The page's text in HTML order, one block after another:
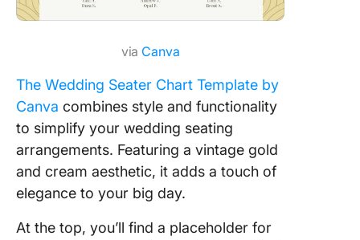
via Canva
The Wedding Seater Chart Template by
Canva combines style and functionality
to simplify your wedding seating
arrangements. Featuring a vintage gold
and cream aesthetic, it adds a touch of
elegance to your big day.
At the top, you’ll find a placeholder for